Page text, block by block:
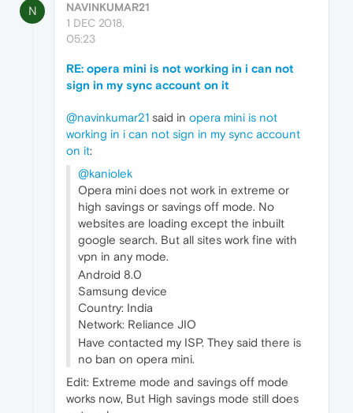
N
NAVINKUMAR21
1 DEC 2018,
05:23
RE: opera mini is not working in i can not
sign in my sync account on it
@navinkumar21 said in opera mini is not
working in i can not sign in my sync account
on it:
@kaniolek
Opera mini does not work in extreme or
high savings or savings off mode. No
websites are loading except the inbuilt
google search. But all sites work fine with
vpn in any mode.
Android 8.0
Samsung device
Country: India
Network: Reliance JIO
Have contacted my ISP. They said there is
no ban on opera mini.
Edit: Extreme mode and savings off mode
works now, But High savings mode still does